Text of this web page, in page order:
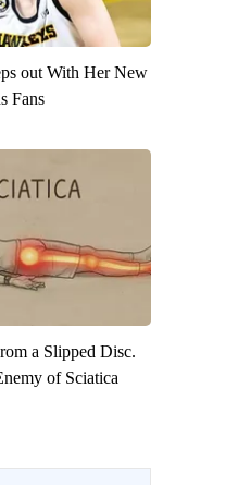
out With Her New
Fans
a Slipped Disc.
of Sciatica